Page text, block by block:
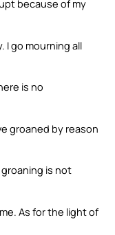
because of my
I go mourning all
is no
groaned by reason
groaning is not
As for the light of